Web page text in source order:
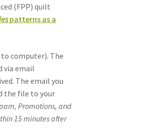
(FPP) quilt
patterns as a
computer). The
via email
The email you
the file to your
Promotions, and
15 minutes after